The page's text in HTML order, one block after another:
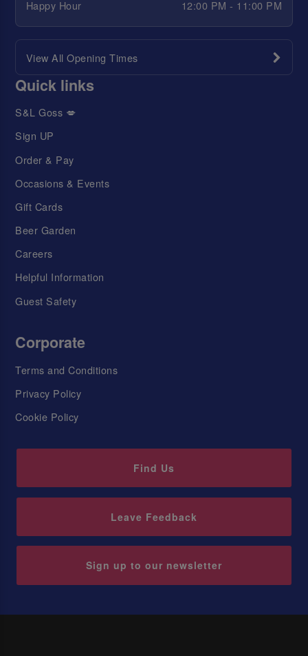
Happy Hour
12:00 PM - 11:00 PM
View All Opening Times
Quick links
S&L Goss 💋
Sign UP
Order & Pay
Occasions & Events
Gift Cards
Beer Garden
Careers
Helpful Information
Guest Safety
Corporate
Terms and Conditions
Privacy Policy
Cookie Policy
Find Us
Leave Feedback
Sign up to our newsletter